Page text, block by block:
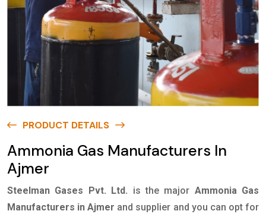
PRODUCT DETAILS
Ammonia Gas Manufacturers In
Ajmer
Steelman Gases Pvt. Ltd. is the major Ammonia Gas
Manufacturers in Ajmer and supplier and you can opt for